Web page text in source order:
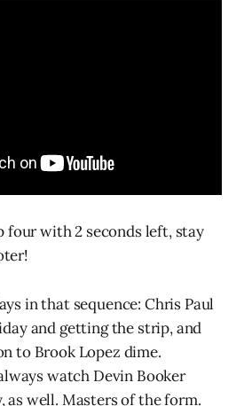
four with 2 seconds left, stay
in that sequence: Chris Paul
and getting the strip, and
to Brook Lopez dime.
watch Devin Booker
as well. Masters of the form.